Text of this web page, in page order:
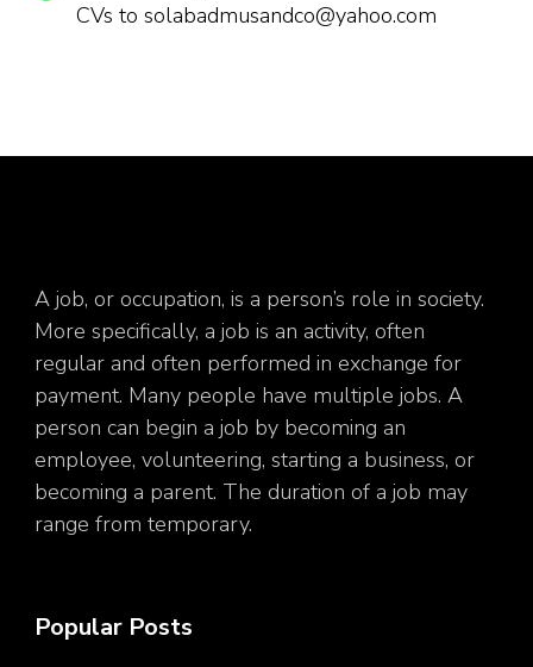
CVs to solabadmusandco@yahoo.com
A job, or occupation, is a person’s role in society.
More specifically, a job is an activity, often
regular and often performed in exchange for
payment. Many people have multiple jobs. A
person can begin a job by becoming an
employee, volunteering, starting a business, or
becoming a parent. The duration of a job may
range from temporary.
Popular Posts